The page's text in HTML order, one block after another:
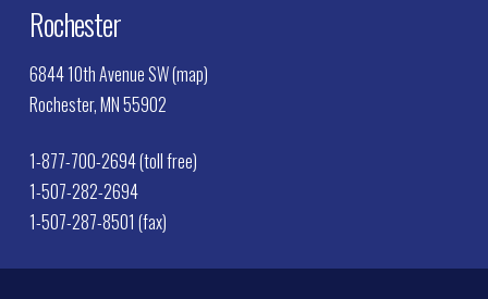
Rochester
6844 10th Avenue SW (map)
Rochester, MN 55902
1-877-700-2694 (toll free)
1-507-282-2694
1-507-287-8501 (fax)